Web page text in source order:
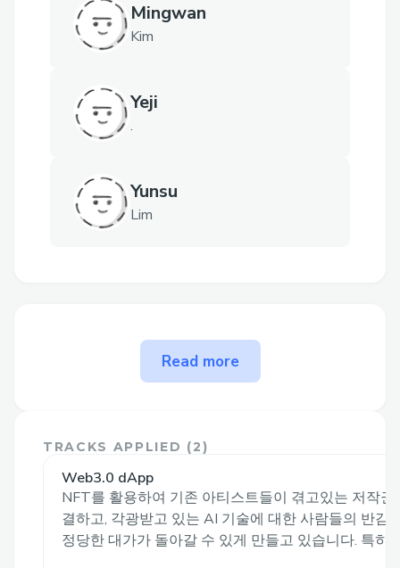
Mingwan
Kim
Yeji
.
Yunsu
Lim
The problem onstage solves
In the existing content market, the
is often dependent on the platform. As a
result, the creator's revenue is distributed
by the platform or third-party entities
Read more
TRACKS APPLIED (2)
Web3.0 dApp
NFT를 활용하여 기존 아티스트들이 겪고있는 저작
결하고, 각광받고 있는 AI 기술에 대한 사람들의 반감
정당한 대가가 돌아갈 수 있게 만들고 있습니다. 특히